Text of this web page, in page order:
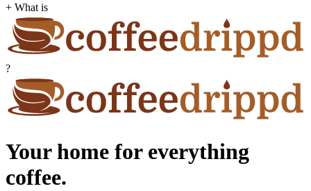
+ What is
?
Your home for everything
coffee.